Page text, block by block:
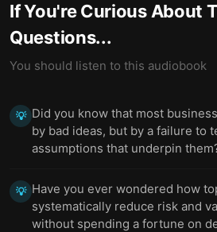
If You're Curious About
Questions...
You should listen to this audiobook
💡 Did you know that most
by bad ideas, but by a failure to
assumptions that underpin
💡 Have you ever wondered how
systematically reduce risk and
without spending a fortune on